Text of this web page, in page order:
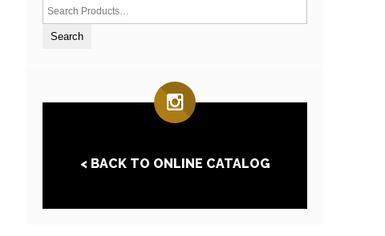
< BACK TO ONLINE CATALOG